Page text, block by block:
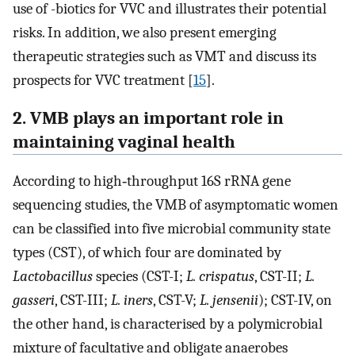
use of -biotics for VVC and illustrates their potential
risks. In addition, we also present emerging
therapeutic strategies such as VMT and discuss its
prospects for VVC treatment [15].
2. VMB plays an important role in
maintaining vaginal health
According to high‐throughput 16S rRNA gene
sequencing studies, the VMB of asymptomatic women
can be classified into five microbial community state
types (CST), of which four are dominated by
Lactobacillusspecies (CST-I; L. crispatus, CST-II; L.
gasseri, CST-III; L. iners, CST-V; L. jensenii); CST-IV, on
the other hand, is characterised by a polymicrobial
mixture of facultative and obligate anaerobes